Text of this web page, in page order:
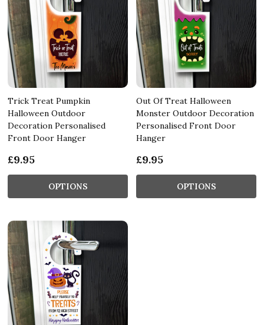
Trick Treat Pumpkin
Halloween Outdoor
Decoration Personalised
Front Door Hanger
£9.95
OPTIONS
Out Of Treat Halloween
Monster Outdoor Decoration
Personalised Front Door
Hanger
£9.95
OPTIONS